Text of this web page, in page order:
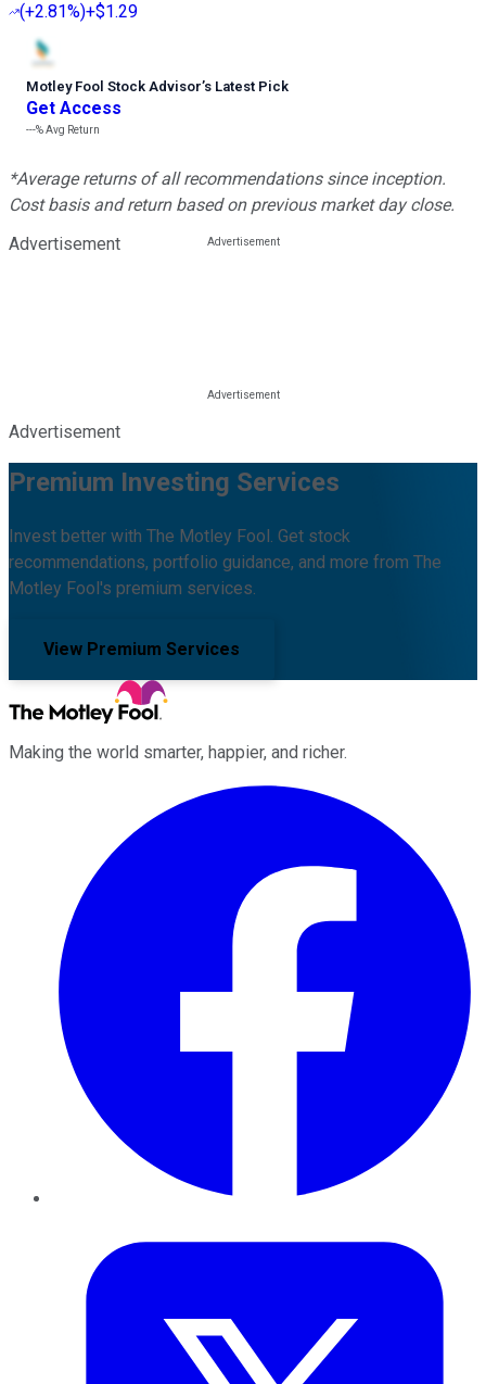
(+2.81%)+$1.29
Motley Fool Stock Advisor’s Latest Pick
Get Access
---%Avg Return
*Average returns of all recommendations since inception.
Cost basis and return based on previous market day close.
Advertisement
Advertisement
Premium Investing Services
Invest better with The Motley Fool. Get stock
recommendations, portfolio guidance, and more from The
Motley Fool's premium services.
View Premium Services
Making the world smarter, happier, and richer.